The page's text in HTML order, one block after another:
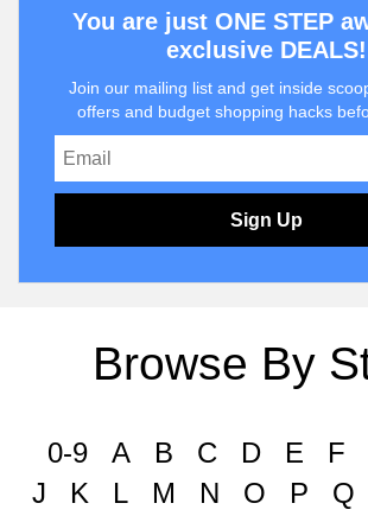
You are just ONE STEP
exclusive DEALS!
Join our mailing list and get inside
offers and budget shopping hacks
Sign Up
Browse By
0-9 A B C D E F
J
K L M N O P Q